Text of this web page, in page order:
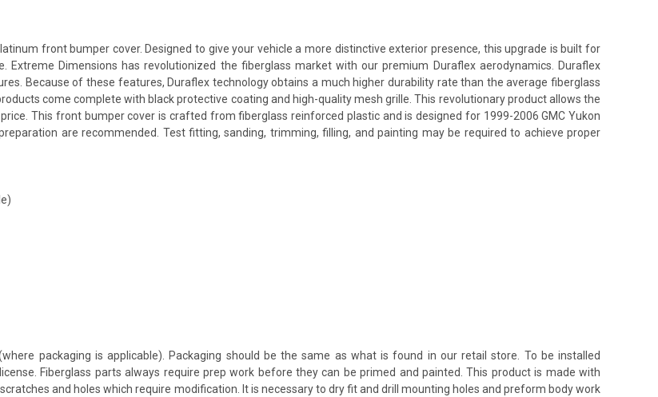
front bumper cover. Designed to give your vehicle a more distinctive exterior presence, this upgrade is built for
Dimensions has revolutionized the fiberglass market with our premium Duraflex aerodynamics. Duraflex
Because of these features, Duraflex technology obtains a much higher durability rate than the average fiberglass
come complete with black protective coating and high-quality mesh grille. This revolutionary product allows the
This front bumper cover is crafted from fiberglass reinforced plastic and is designed for 1999-2006 GMC Yukon
are recommended. Test fitting, sanding, trimming, filling, and painting may be required to achieve proper
packaging is applicable). Packaging should be the same as what is found in our retail store. To be installed
Fiberglass parts always require prep work before they can be primed and painted. This product is made with
and holes which require modification. It is necessary to dry fit and drill mounting holes and preform body work